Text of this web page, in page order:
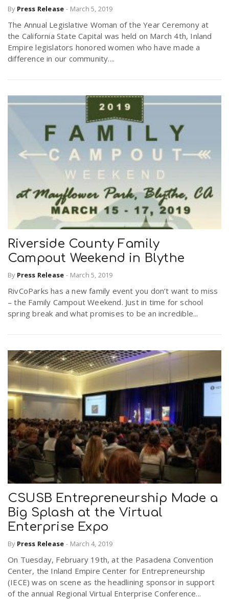
By Press Release - March 5, 2019
The Annual Legislative Woman of the Year Ceremony at
the California State Capital was held on March 4th, Inland
Empire legislators honored women who have made a
difference in our community....
Riverside County Family
Campout Weekend in Blythe
By Press Release - March 5, 2019
RivCoParks has a new family event you don’t want to miss
– the Family Campout Weekend. Just in time for school
spring break and what promises to be an incredible...
CSUSB Entrepreneurship Made a
Big Splash at the Virtual
Enterprise Expo
By Press Release - March 4, 2019
On Tuesday, February 19th, at the Pasadena Convention
Center, the Inland Empire Center for Entrepreneurship
(IECE) was on scene as the headlining sponsor in support
of the annual Regional Virtual Enterprise Conference...